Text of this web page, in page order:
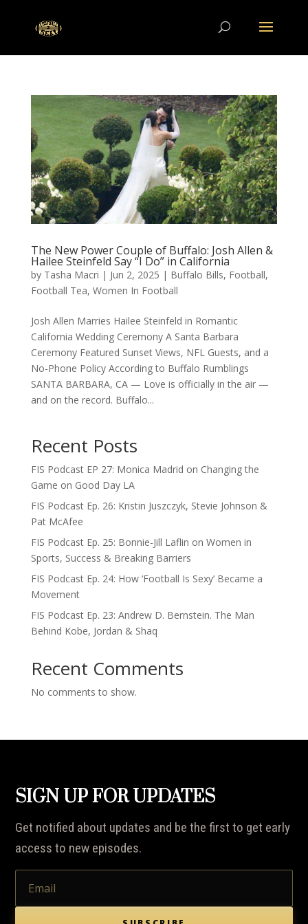
The New Power Couple of Buffalo: Josh Allen &
Hailee Steinfeld Say “I Do” in California
by Tasha Macri | Jun 2, 2025 | Buffalo Bills, Football,
Football Tea, Women In Football
Josh Allen Marries Hailee Steinfeld in Romantic
California Wedding Ceremony A Santa Barbara
Ceremony Featured Sunset Views, NFL Guests, and a
No-Phone Policy According to Buffalo Rumblings
SANTA BARBARA, CA — Love is officially in the air —
and on the record. Buffalo...
Recent Posts
FIS Podcast EP 27: Monica Madrid on Changing the
Game on Good Day LA
FIS Podcast Ep. 26: Kristin Juszczyk, Stevie Johnson &
Pat McAfee
FIS Podcast Ep. 25: Bonnie-Jill Laflin on Women in
Sports, Success & Breaking Barriers
FIS Podcast Ep. 24: How ‘Football Is Sexy’ Became a
Movement
FIS Podcast Ep. 23: Andrew D. Bernstein. The Man
Behind Kobe, Jordan & Shaq
Recent Comments
No comments to show.
SIGN UP FOR UPDATES
Get notified about updates and be the first to get early
access to new episodes.